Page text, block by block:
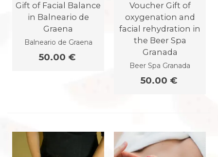
Gift of Facial Balance
in Balneario de
Graena
Balneario de Graena
50.00 €
Voucher Gift of
oxygenation and
facial rehydration in
the Beer Spa
Granada
Beer Spa Granada
50.00 €